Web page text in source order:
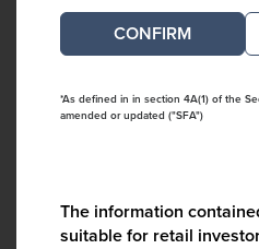
*As defined in in section 4A(1) of the
amended or updated ("SFA")
The information
suitable for retail